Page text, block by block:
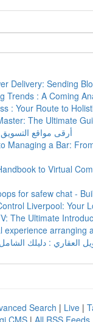
Delivery: Sending
Trends : A Coming
: Your Route to
The Ultimate
أرقى مواقع
Managing a Bar:
to Virtual
for safew chat -
Liverpool: Your
The Ultimate
experience arranging
العقاري : دليلك
Search | Live |
CMS | All RSS Feeds